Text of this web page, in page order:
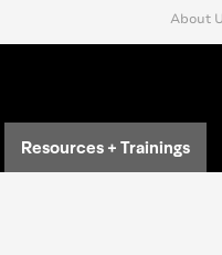
About
Resources + Trainings